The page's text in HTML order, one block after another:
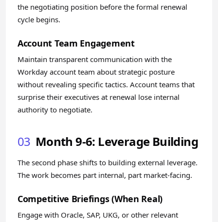
the negotiating position before the formal renewal
cycle begins.
Account Team Engagement
Maintain transparent communication with the
Workday account team about strategic posture
without revealing specific tactics. Account teams that
surprise their executives at renewal lose internal
authority to negotiate.
03 Month 9-6: Leverage Building
The second phase shifts to building external leverage.
The work becomes part internal, part market-facing.
Competitive Briefings (When Real)
Engage with Oracle, SAP, UKG, or other relevant